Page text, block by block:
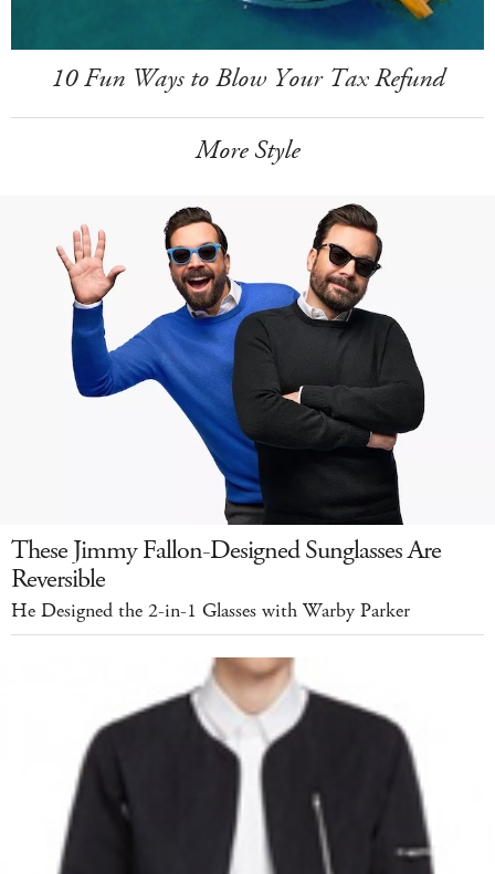
10 Fun Ways to Blow Your Tax Refund
More Style
These Jimmy Fallon-Designed Sunglasses Are
Reversible
He Designed the 2-in-1 Glasses with Warby Parker